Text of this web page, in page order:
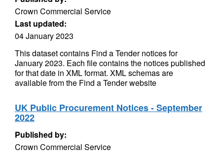
Crown Commercial Service
Last updated:
04 January 2023
This dataset contains Find a Tender notices for
January 2023. Each file contains the notices published
for that date in XML format. XML schemas are
available from the Find a Tender website
UK Public Procurement Notices - September
2022
Published by:
Crown Commercial Service